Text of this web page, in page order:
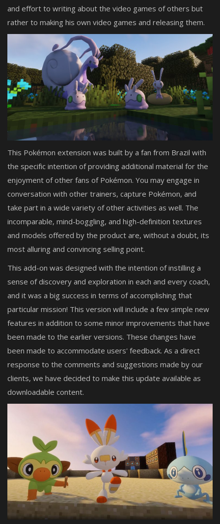
and effort to writing about the video games of others but
rather to making his own video games and releasing them.
This Pokémon extension was built by a fan from Brazil with
the specific intention of providing additional material for the
enjoyment of other fans of Pokémon. You may engage in
conversation with other trainers, capture Pokémon, and
take part in a wide variety of other activities as well. The
incomparable, mind-boggling, and high-definition textures
and models offered by the product are, without a doubt, its
most alluring and convincing selling point.
This add-on was designed with the intention of instilling a
sense of discovery and exploration in each and every coach,
and it was a big success in terms of accomplishing that
particular mission! This version will include a few simple new
features in addition to some minor improvements that have
been made to the earlier versions. These changes have
been made to accommodate users' feedback. As a direct
response to the comments and suggestions made by our
clients, we have decided to make this update available as
downloadable content.